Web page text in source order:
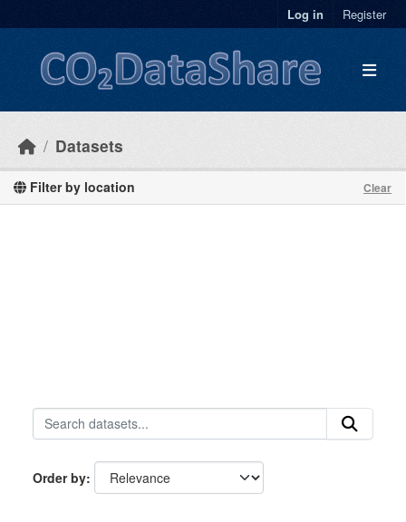
Log in Register
Datasets
Filter by location Clear
Order by